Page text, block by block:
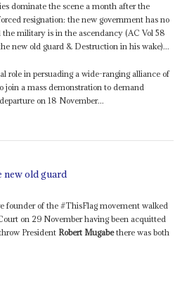
dominate the scene a month after the
resignation: the new government has no
the military is in the ascendancy (AC Vol 58
new old guard & Destruction in his wake)...
role in persuading a wide-ranging alliance of
join a mass demonstration to demand
on 18 November...
new old guard
founder of the #ThisFlag movement walked
on 29 November having been acquitted
President Robert Mugabethere was both